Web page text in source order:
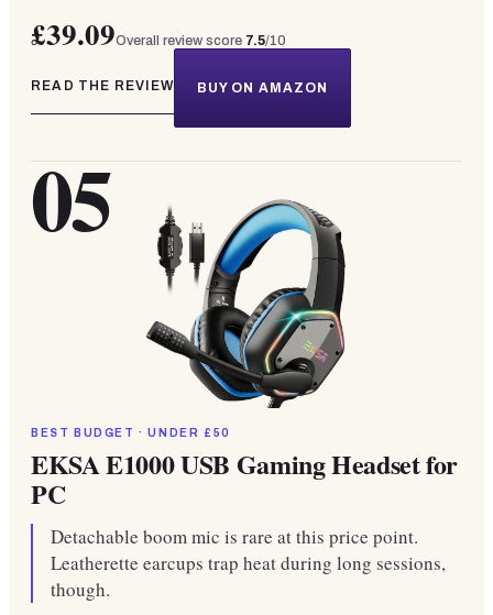
£39.09Overall review score 7.5/10
READ THE REVIEW BUY ON AMAZON
05
BEST BUDGET · UNDER £50
EKSA E1000 USB Gaming Headset for
PC
Detachable boom mic is rare at this price point.
Leatherette earcups trap heat during long sessions,
though.